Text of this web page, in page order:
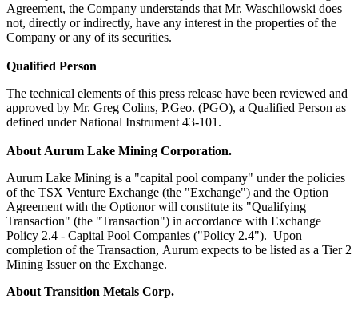
Agreement, the Company understands that Mr. Waschilowski does
not, directly or indirectly, have any interest in the properties of the
Company or any of its securities.
Qualified Person
The technical elements of this press release have been reviewed and
approved by Mr. Greg Colins, P.Geo. (PGO), a Qualified Person as
defined under National Instrument 43-101.
About Aurum Lake Mining Corporation.
Aurum Lake Mining is a "capital pool company" under the policies
of the TSX Venture Exchange (the "Exchange") and the Option
Agreement with the Optionor will constitute its "Qualifying
Transaction" (the "Transaction") in accordance with Exchange
Policy 2.4 - Capital Pool Companies ("Policy 2.4"). Upon
completion of the Transaction, Aurum expects to be listed as a Tier 2
Mining Issuer on the Exchange.
About Transition Metals Corp.